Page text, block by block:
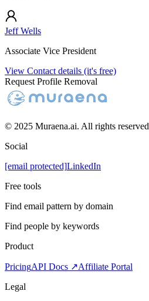
Jeff Wells
Associate Vice President
View Contact details (it's free)
Request Profile Removal
© 2025 Muraena.ai. All rights reserved
Social
[email protected]LinkedIn
Free tools
Find email pattern by domain
Find people by keywords
Product
PricingAPI Docs ↗Affiliate Portal
Legal